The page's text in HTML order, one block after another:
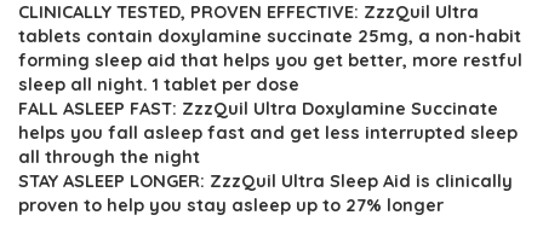
was:
$31.20.
is:
$22.94.
CLINICALLY TESTED, PROVEN EFFECTIVE: ZzzQuil Ultra
tablets contain doxylamine succinate 25mg, a non-habit
forming sleep aid that helps you get better, more restful
sleep all night. 1 tablet per dose
FALL ASLEEP FAST: ZzzQuil Ultra Doxylamine Succinate
helps you fall asleep fast and get less interrupted sleep
all through the night
STAY ASLEEP LONGER: ZzzQuil Ultra Sleep Aid is clinically
proven to help you stay asleep up to 27% longer